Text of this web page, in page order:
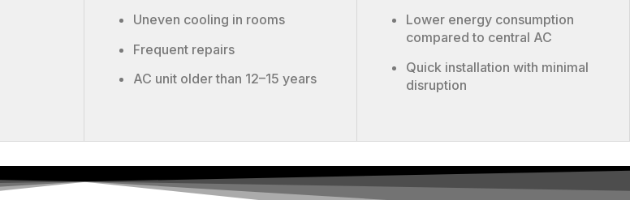
Uneven cooling in rooms
Frequent repairs
AC unit older than 12–15 years
Lower energy consumption
compared to central AC
Quick installation with minimal
disruption